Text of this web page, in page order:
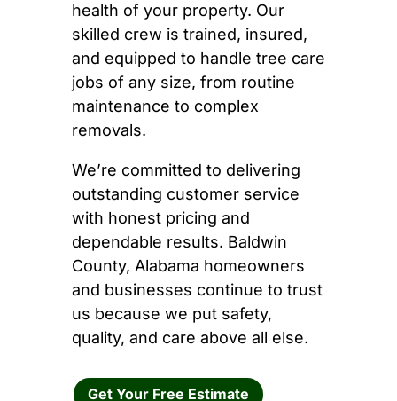
health of your property. Our
skilled crew is trained, insured,
and equipped to handle tree care
jobs of any size, from routine
maintenance to complex
removals.
We’re committed to delivering
outstanding customer service
with honest pricing and
dependable results. Baldwin
County, Alabama homeowners
and businesses continue to trust
us because we put safety,
quality, and care above all else.
Get Your Free Estimate